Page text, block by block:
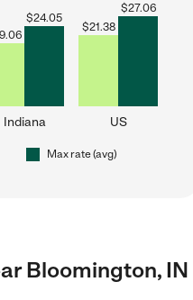
$24.05
Indiana
$21.38
$27.06
US
Max rate (avg)
Bloomington, IN